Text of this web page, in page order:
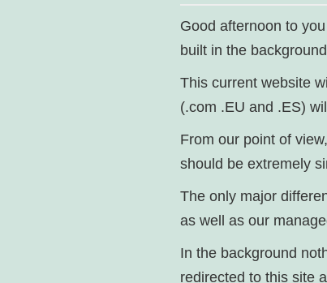
Good afternoon to
built in the
This current website
(.com .EU and .ES)
From our point of
should be extremely
The only major
as well as our
In the background
redirected to this site